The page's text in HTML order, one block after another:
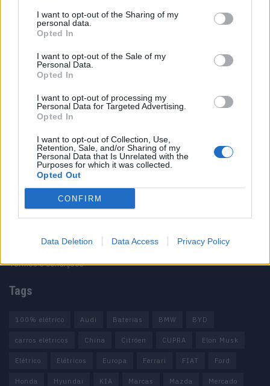
I want to opt-out of the Sharing of my
personal data.
Opted In
I want to opt-out of the Sale of my
Personal Data.
Opted In
I want to opt-out of processing my
Personal Data for Targeted Advertising.
Opted In
I want to opt-out of Collection, Use,
Retention, Sale, and/or Sharing of my
Personal Data that Is Unrelated with the
Purposes for which it was collected.
Opted Out
CONFIRM
Data Deletion Data Access Privacy Policy
Noticias do setor automóvel, novidades e ensaios.
Informação importante
Assinaturas
Estatuto Editorial
Termos e condições
Tags
100% elétrico Audi Baterias BMW BYD
carros elétricos China Citröen CUPRA Elon Musk
Elétrico Elétricos Europa Ferrari FIAT Ford
Honda Hyundai KIA Marcas Mazda Mercado